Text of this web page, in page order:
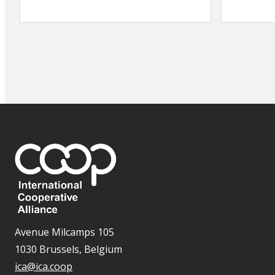
Avenue Milcamps 105
1030 Brussels, Belgium
ica@ica.coop